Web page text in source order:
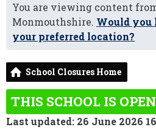
You are viewing content
Monmouthshire. Would you
your preferred location?
School Closures Home
THIS SCHOOL IS OPEN
Last updated: 26 June 2026